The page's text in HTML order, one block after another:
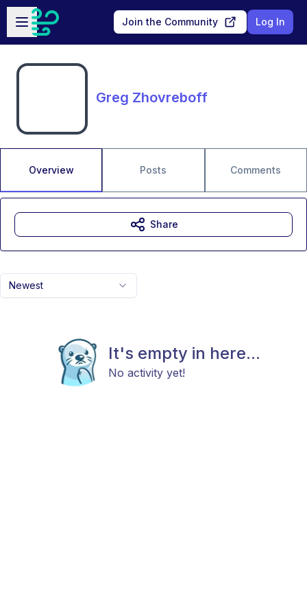
Skip to main content
Open sidebar
Join the Community Log In
Greg Zhovreboff
Overview Posts Comments
Newest
It's empty in here...
No activity yet!
Share